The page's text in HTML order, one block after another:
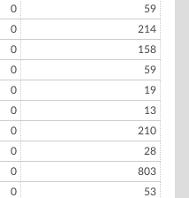
0
59
0
214
0
158
0
59
0
19
0
13
0
210
0
28
0
803
0
53